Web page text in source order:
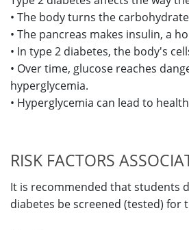
• The body turns the
• The pancreas makes insulin, a
• In type 2 diabetes, the body's
• Over time, glucose reaches
hyperglycemia.
• Hyperglycemia can lead to
RISK FACTORS
It is recommended that students
diabetes be screened (tested) for